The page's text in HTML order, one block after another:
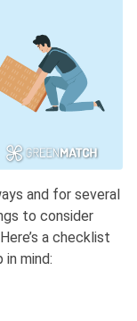
and for several
to consider
a checklist
mind: